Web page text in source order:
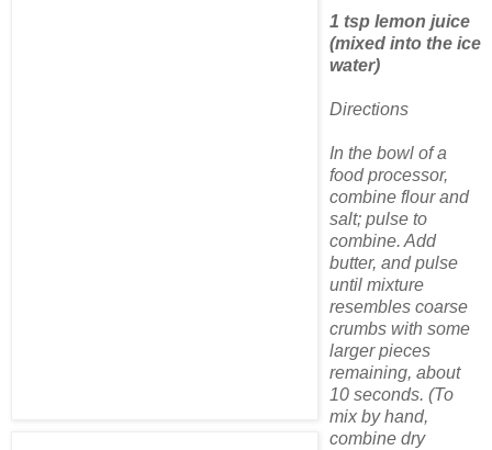
1 tsp lemon juice
(mixed into the ice
water)
Directions
In the bowl of a
food processor,
combine flour and
salt; pulse to
combine. Add
butter, and pulse
until mixture
resembles coarse
crumbs with some
larger pieces
remaining, about
10 seconds. (To
mix by hand,
combine dry